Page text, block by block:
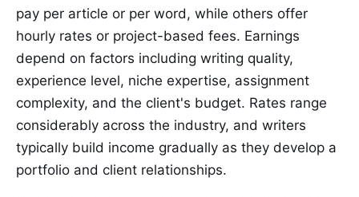
pay per article or per word, while others offer
hourly rates or project-based fees. Earnings
depend on factors including writing quality,
experience level, niche expertise, assignment
complexity, and the client's budget. Rates range
considerably across the industry, and writers
typically build income gradually as they develop a
portfolio and client relationships.